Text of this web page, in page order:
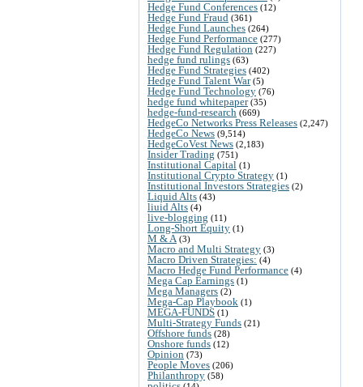
Hedge Fund Conferences (12)
Hedge Fund Fraud (361)
Hedge Fund Launches (264)
Hedge Fund Performance (277)
Hedge Fund Regulation (227)
hedge fund rulings (63)
Hedge Fund Strategies (402)
Hedge Fund Talent War(5)
Hedge Fund Technology (76)
hedge fund whitepaper(35)
hedge-fund-research (669)
HedgeCo Networks Press Releases (2,247)
HedgeCo News (9,514)
HedgeCoVest News (2,183)
Insider Trading (751)
Institutional Capital (1)
Institutional Crypto Strategy (1)
Institutional Investors Strategies (2)
Liquid Alts (43)
liuid Alts (4)
live-blogging (11)
Long-Short Equity (1)
M & A (3)
Macro and Multi Strategy (3)
Macro Driven Strategies: (4)
Macro Hedge Fund Performance (4)
Mega Cap Earnings (1)
Mega Managers (2)
Mega-Cap Playbook (1)
MEGA-FUNDS (1)
Multi-Strategy Funds (21)
Offshore funds (28)
Onshore funds (12)
Opinion (73)
People Moves (206)
Philanthropy (58)